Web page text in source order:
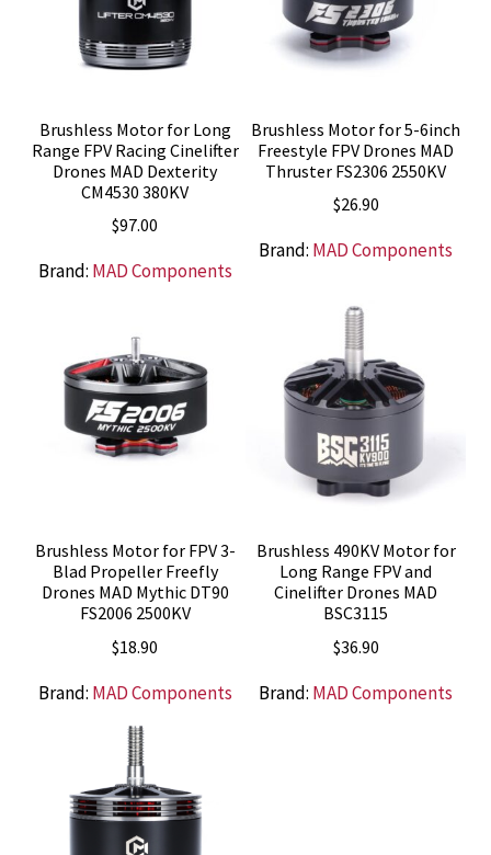
Brushless Motor for Long
Range FPV Racing Cinelifter
Drones MAD Dexterity
CM4530 380KV
$97.00
Brand: MAD Components
Brushless Motor for 5-6inch
Freestyle FPV Drones MAD
Thruster FS2306 2550KV
$26.90
Brand: MAD Components
Brushless Motor for FPV 3-
Blad Propeller Freefly
Drones MAD Mythic DT90
FS2006 2500KV
$18.90
Brand: MAD Components
Brushless 490KV Motor for
Long Range FPV and
Cinelifter Drones MAD
BSC3115
$36.90
Brand: MAD Components